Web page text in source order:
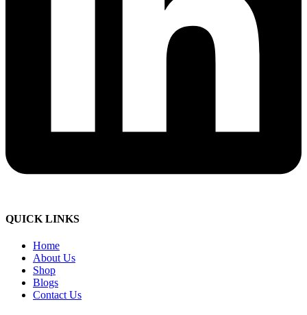
QUICK LINKS
Home
About Us
Shop
Blogs
Contact Us